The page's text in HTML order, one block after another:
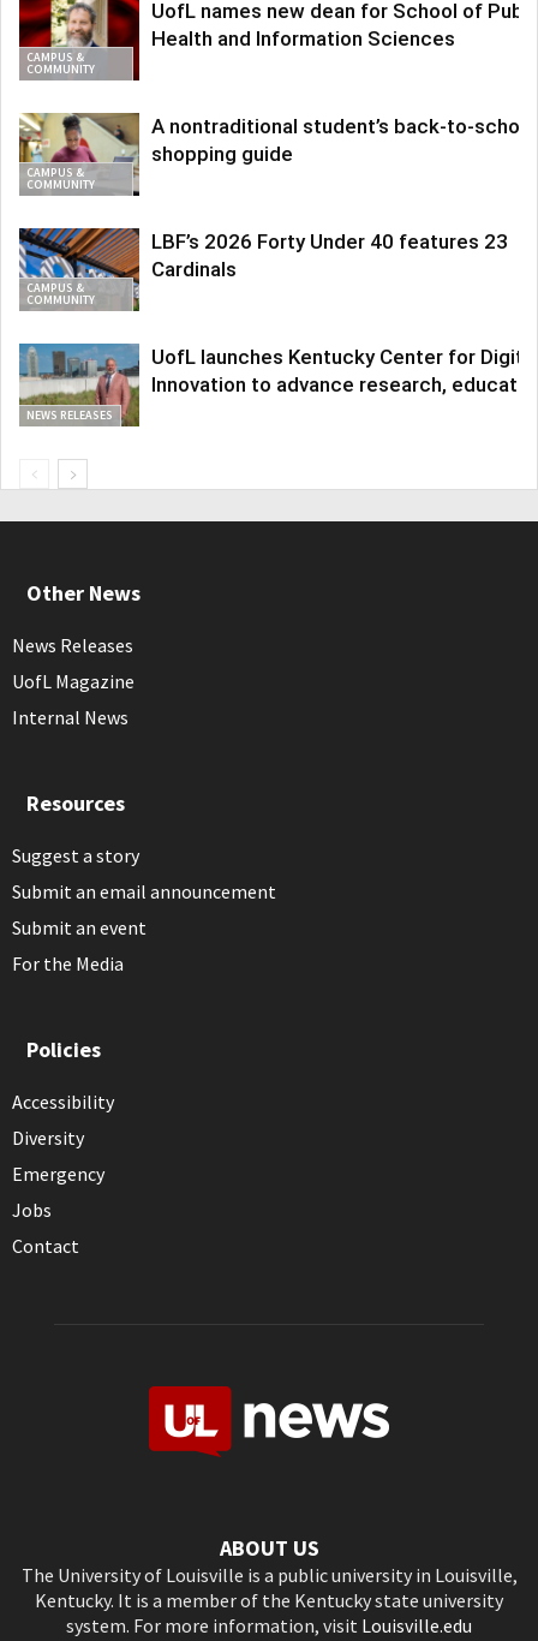
CAMPUS &
COMMUNITY
UofL names new dean for School of
Health and Information Sciences
CAMPUS &
COMMUNITY
A nontraditional student’s back-to-school
shopping guide
CAMPUS &
COMMUNITY
LBF’s 2026 Forty Under 40 features 23
Cardinals
NEWS RELEASES
UofL launches Kentucky Center for Digital
Innovation to advance research,
Other News
News Releases
UofL Magazine
Internal News
Resources
Suggest a story
Submit an email announcement
Submit an event
For the Media
Policies
Accessibility
Diversity
Emergency
Jobs
Contact
ABOUT US
The University of Louisville is a public university in Louisville,
Kentucky. It is a member of the Kentucky state university
system. For more information, visit Louisville.edu